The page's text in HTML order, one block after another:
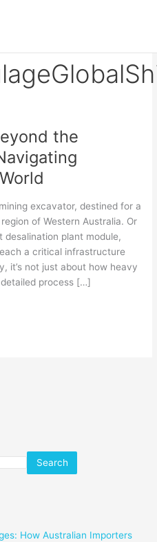
the
excavator, destined for a
of Western Australia. Or
plant module,
a critical infrastructure
it’s not just about how heavy
process […]
Search
How Australian Importers